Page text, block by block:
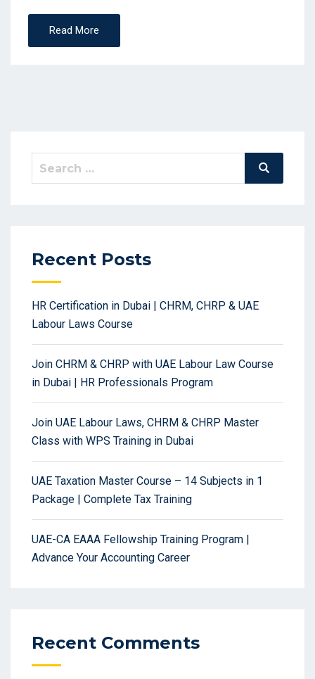
Read More
Search
Search
Recent Posts
HR Certification in Dubai | CHRM, CHRP & UAE
Labour Laws Course
Join CHRM & CHRP with UAE Labour Law Course
in Dubai | HR Professionals Program
Join UAE Labour Laws, CHRM & CHRP Master
Class with WPS Training in Dubai
UAE Taxation Master Course – 14 Subjects in 1
Package | Complete Tax Training
UAE-CA EAAA Fellowship Training Program |
Advance Your Accounting Career
Recent Comments